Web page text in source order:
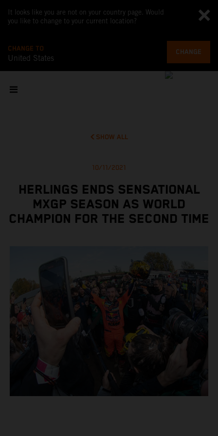
It looks like you are not on your country page. Would
you like to change to your current location?
CHANGE TO
United States
CHANGE
SHOW ALL
10/11/2021
HERLINGS ENDS SENSATIONAL
MXGP SEASON AS WORLD
CHAMPION FOR THE SECOND TIME